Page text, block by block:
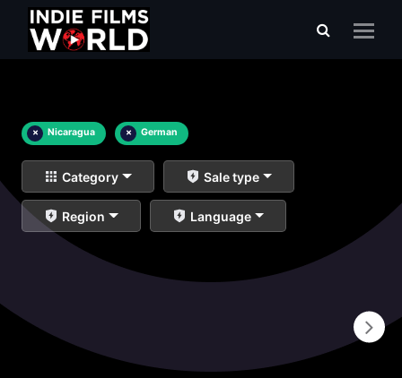
× Nicaragua × German
Category Sale type
Region Language